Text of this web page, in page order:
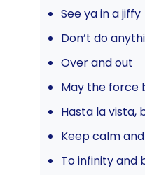
See ya in a jiffy
Don’t do
Over and out
May the force
Hasta la vista,
Keep calm
To infinity and